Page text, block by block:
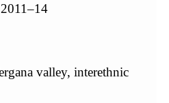
valley, interethnic